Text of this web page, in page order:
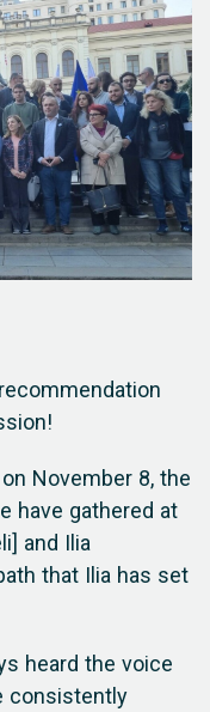
November 8, the
have gathered at
and Ilia
that Ilia has set
heard the voice
consistently